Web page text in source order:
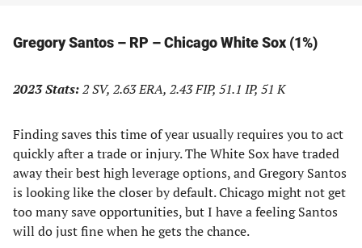
Gregory Santos – RP – Chicago White Sox (1%)
2023 Stats:2 SV, 2.63 ERA, 2.43 FIP, 51.1 IP, 51 K
Finding saves this time of year usually requires you to act
quickly after a trade or injury. The White Sox have traded
away their best high leverage options, and Gregory Santos
is looking like the closer by default. Chicago might not get
too many save opportunities, but I have a feeling Santos
will do just fine when he gets the chance.